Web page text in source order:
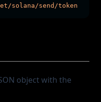
solana/send/token
object with the